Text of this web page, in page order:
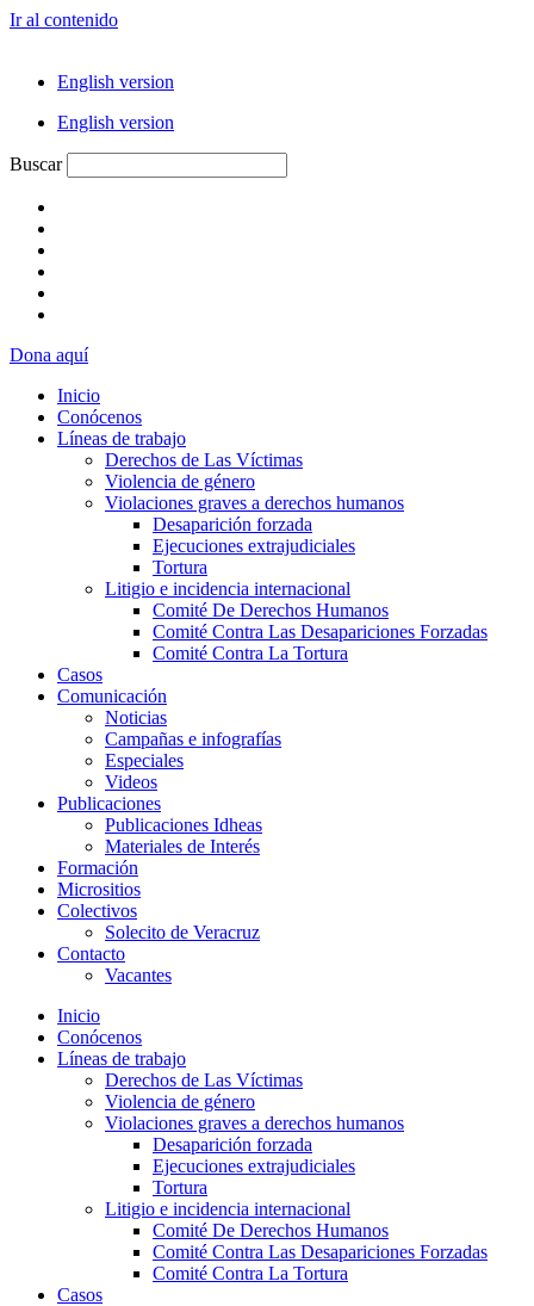
Ir al contenido
English version
English version
Buscar
Dona aquí
Inicio
Conócenos
Líneas de trabajo
Derechos de Las Víctimas
Violencia de género
Violaciones graves a derechos humanos
Desaparición forzada​
Ejecuciones extrajudiciales
Tortura
Litigio e incidencia internacional
Comité De Derechos Humanos​
Comité Contra Las Desapariciones Forzadas
Comité Contra La Tortura​
Casos
Comunicación
Noticias
Campañas e infografías
Especiales
Videos
Publicaciones
Publicaciones Idheas
Materiales de Interés
Formación
Micrositios
Colectivos
Solecito de Veracruz
Contacto
Vacantes
Inicio
Conócenos
Líneas de trabajo
Derechos de Las Víctimas
Violencia de género
Violaciones graves a derechos humanos
Desaparición forzada​
Ejecuciones extrajudiciales
Tortura
Litigio e incidencia internacional
Comité De Derechos Humanos​
Comité Contra Las Desapariciones Forzadas
Comité Contra La Tortura​
Casos